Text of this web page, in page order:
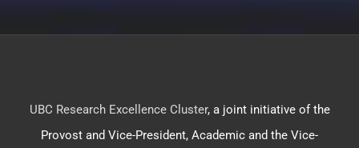
UBC Research Excellence Cluster, a joint initiative of the
Provost and Vice-President, Academic and the Vice-